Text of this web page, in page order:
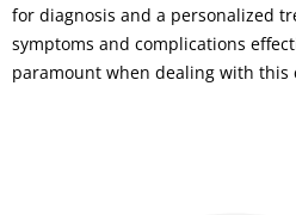
for diagnosis and a personalized
symptoms and complications
paramount when dealing with this